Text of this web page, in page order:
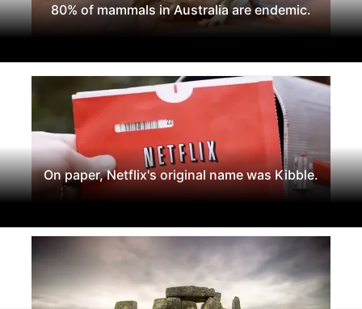
80% of mammals in Australia are endemic.
On paper, Netflix's original name was Kibble.